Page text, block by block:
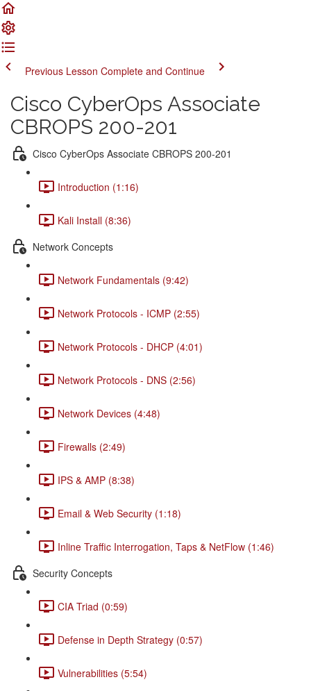
Previous Lesson Complete and Continue
Cisco CyberOps Associate
CBROPS 200-201
Cisco CyberOps Associate CBROPS 200-201
Introduction (1:16)
Kali Install (8:36)
Network Concepts
Network Fundamentals (9:42)
Network Protocols - ICMP (2:55)
Network Protocols - DHCP (4:01)
Network Protocols - DNS (2:56)
Network Devices (4:48)
Firewalls (2:49)
IPS & AMP (8:38)
Email & Web Security (1:18)
Inline Traffic Interrogation, Taps & NetFlow (1:46)
Security Concepts
CIA Triad (0:59)
Defense in Depth Strategy (0:57)
Vulnerabilities (5:54)